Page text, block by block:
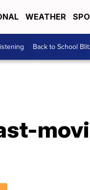
WEATHER
Back to School